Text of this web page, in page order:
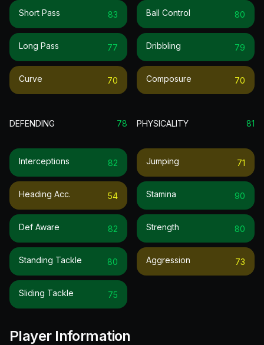
Short Pass 83
Long Pass 77
Curve 70
Ball Control 80
Dribbling 79
Composure 70
DEFENDING 78
Interceptions 82
Heading Acc. 54
Def Aware 82
Standing Tackle 80
Sliding Tackle 75
PHYSICALITY 81
Jumping 71
Stamina 90
Strength 80
Aggression 73
Player Information